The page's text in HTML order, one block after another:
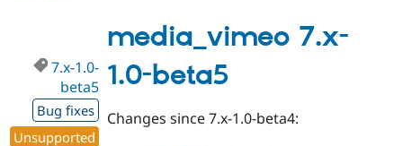
2.x-
dev
media_vimeo 7.x-
1.0-beta5
7.x-1.0-
beta5
Bug fixes
Unsupported
Changes since 7.x-1.0-beta4: